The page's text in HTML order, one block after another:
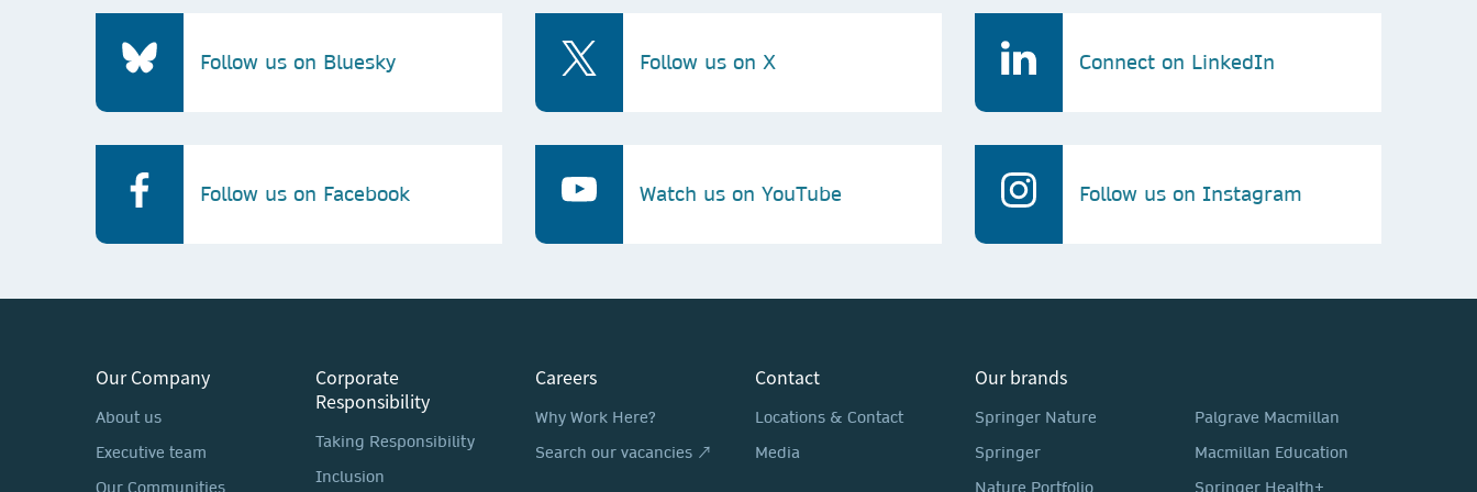
Follow us on Bluesky Follow us on X Connect on LinkedIn
Follow us on Facebook Watch us on YouTube Follow us on Instagram
Our Company
About us
Executive team
Our Communities
Corporate
Responsibility
Taking Responsibility
Inclusion
Careers
Why Work Here?
Search our vacancies ↗
Contact
Locations & Contact
Media
Our brands
Springer Nature
Springer
Nature Portfolio
Palgrave Macmillan
Macmillan Education
Springer Health+